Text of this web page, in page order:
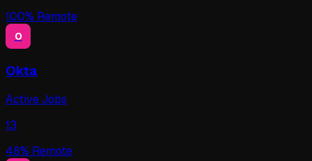
100% Remote
O
Okta
Active Jobs
13
48% Remote